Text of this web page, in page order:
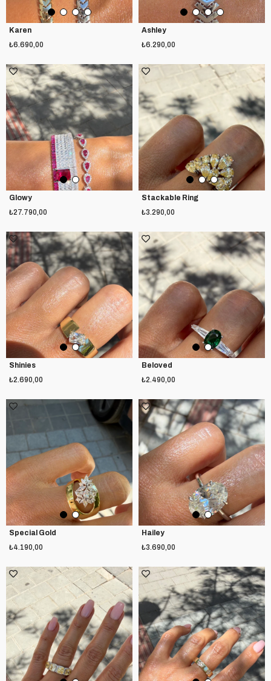
Karen
₺6.690,00
Ashley
₺6.290,00
Glowy
₺27.790,00
Stackable Ring
₺3.290,00
Shinies
₺2.690,00
Beloved
₺2.490,00
Special Gold
₺4.190,00
Hailey
₺3.690,00